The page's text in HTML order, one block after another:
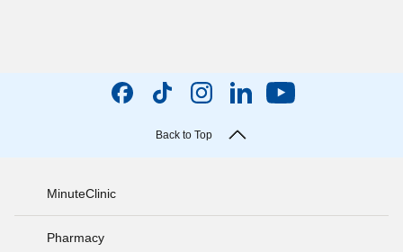
Back to Top
MinuteClinic
Pharmacy